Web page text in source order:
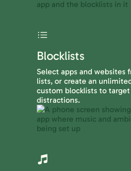
Blocklists
Select apps and websites
lists, or create an
custom blocklists to
distractions.